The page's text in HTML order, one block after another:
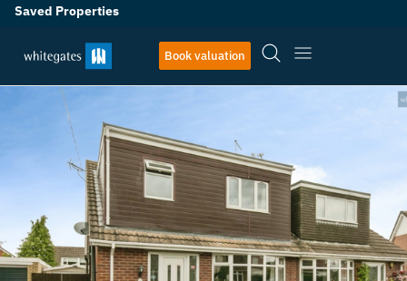
Saved Properties
Book valuation